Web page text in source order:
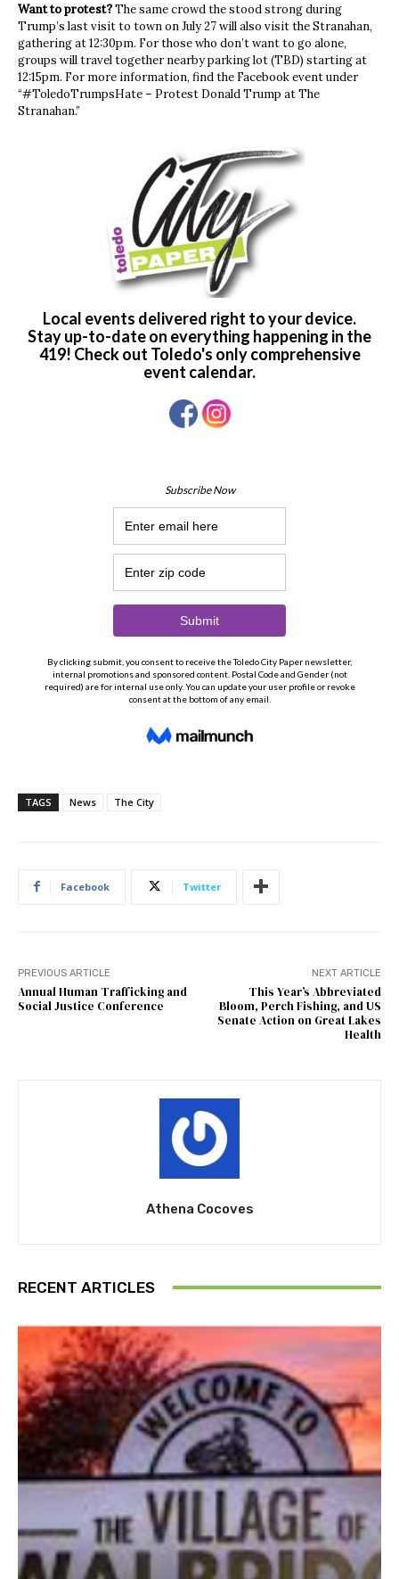
Want to protest?The same crowd the stood strong during
Trump’s last visit to town on July 27 will also visit the Stranahan,
gathering at 12:30pm. For those who don’t want to go alone,
groups will travel together nearby parking lot (TBD) starting at
12:15pm. For more information, find the Facebook event under
“#ToledoTrumpsHate – Protest Donald Trump at The
Stranahan.”
TAGS News The City
Facebook Twitter
PREVIOUS ARTICLE
Annual Human Trafficking and
Social Justice Conference
NEXT ARTICLE
This Year’s Abbreviated
Bloom, Perch Fishing, and US
Senate Action on Great Lakes
Health
Athena Cocoves
RECENT ARTICLES